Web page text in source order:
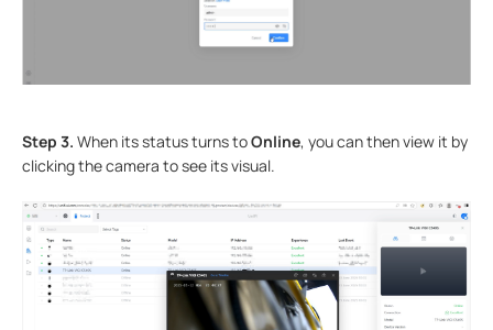
Step 3. When its status turns toOnline, you can then view it by
clicking the camera to see its visual.